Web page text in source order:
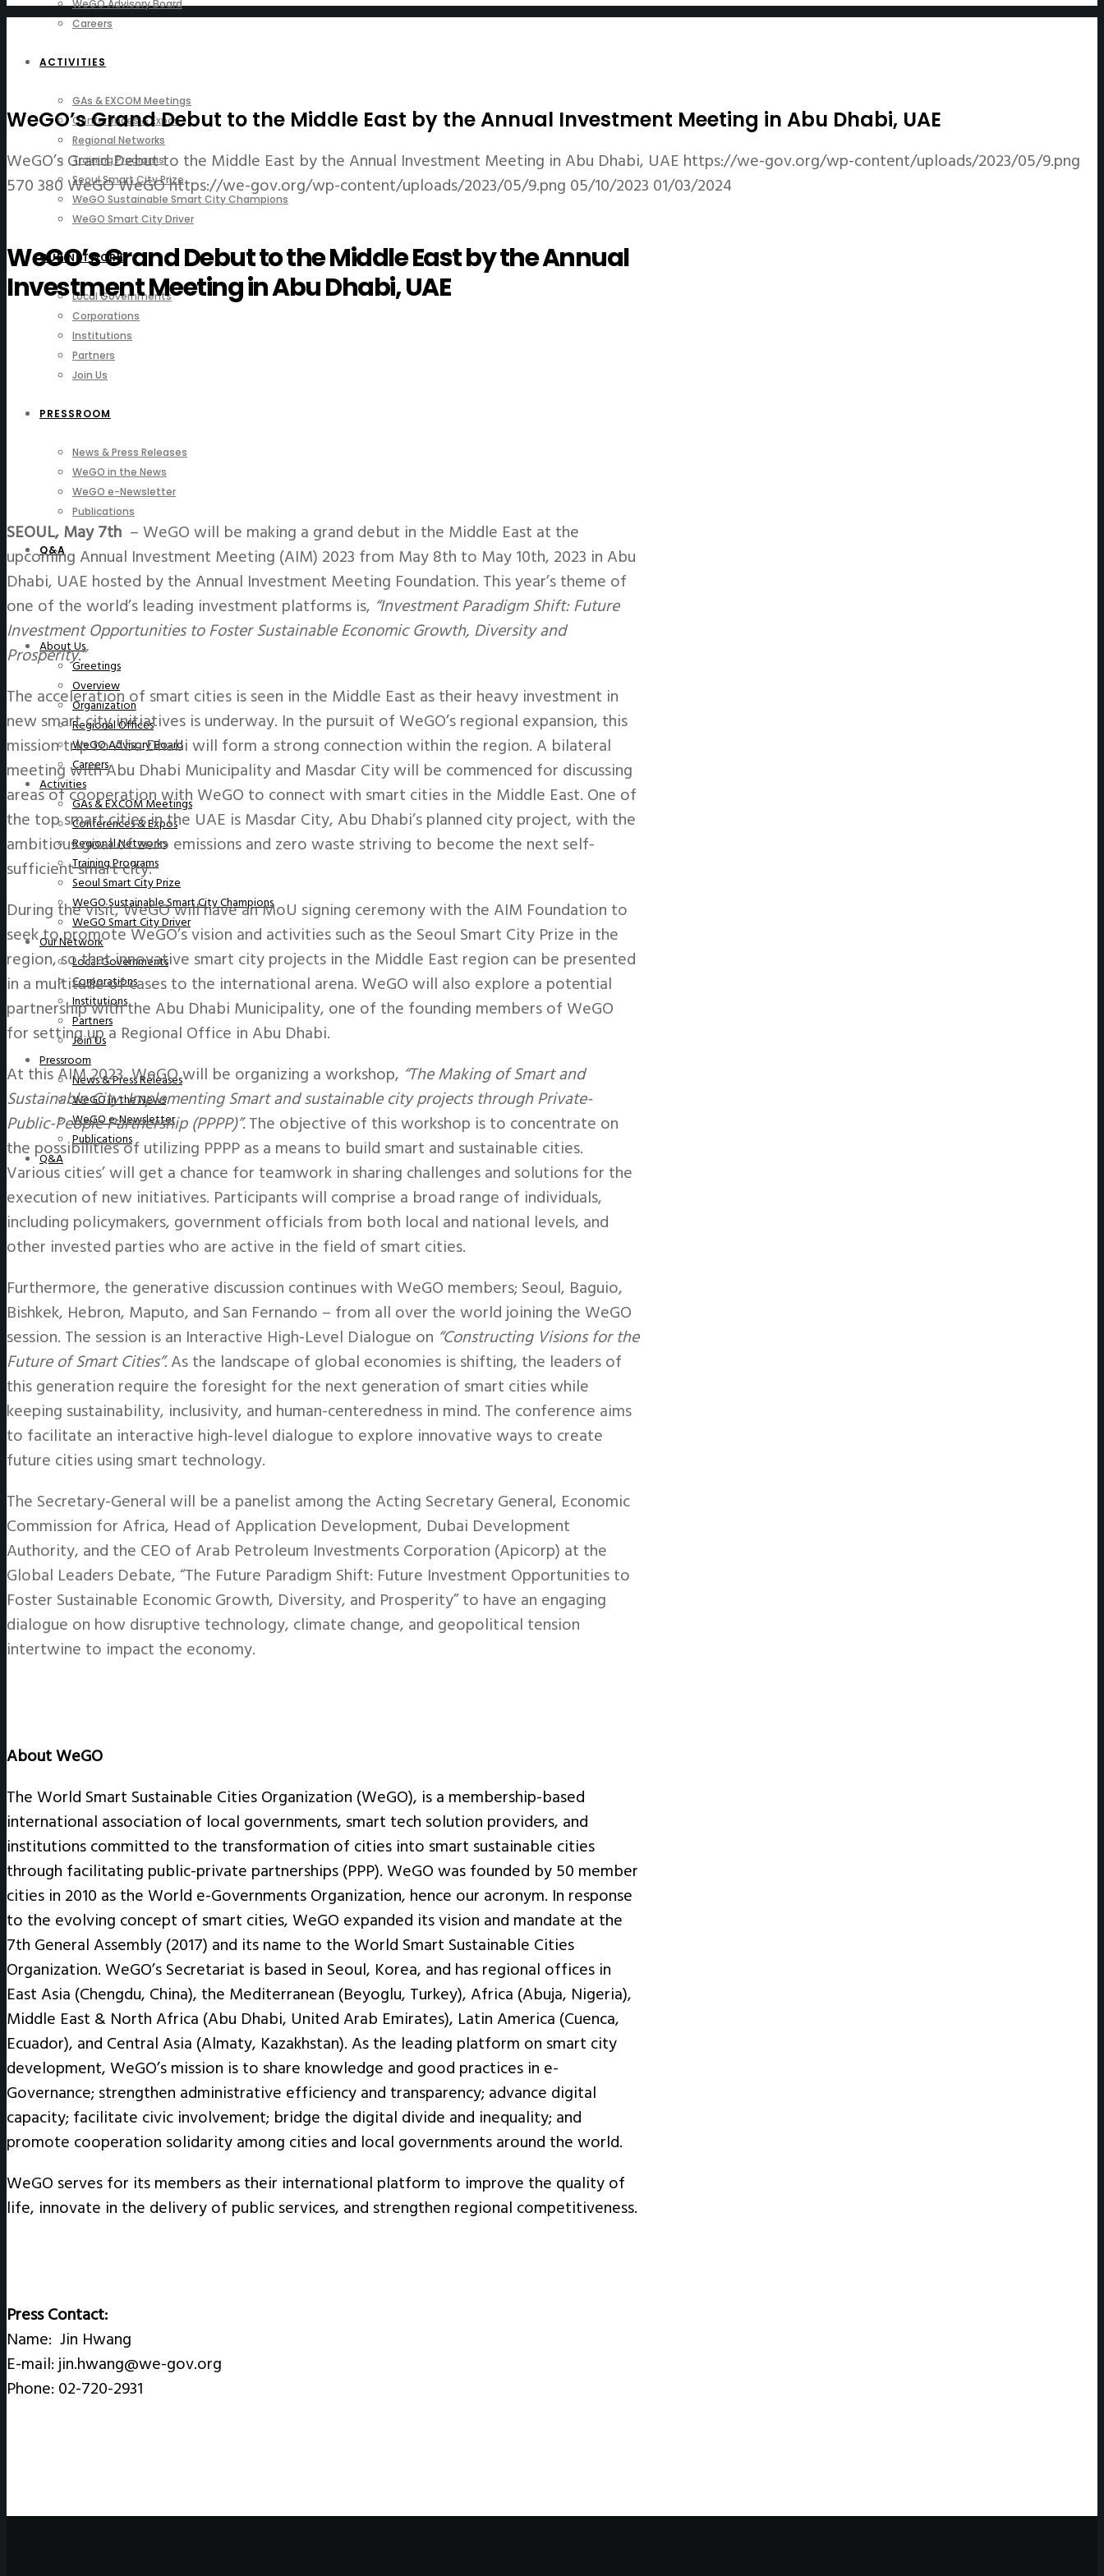
WeGO Advisory Board
Careers
ACTIVITIES
GAs & EXCOM Meetings
Conferences & Expos
Regional Networks
Training Programs
Seoul Smart City Prize
WeGO Sustainable Smart City Champions
WeGO Smart City Driver
OUR NETWORK
Local Governments
Corporations
Institutions
Partners
Join Us
PRESSROOM
News & Press Releases
WeGO in the News
WeGO e-Newsletter
Publications
Q&A
About Us
Greetings
Overview
Organization
Regional Offices
WeGO Advisory Board
Careers
Activities
GAs & EXCOM Meetings
Conferences & Expos
Regional Networks
Training Programs
Seoul Smart City Prize
WeGO Sustainable Smart City Champions
WeGO Smart City Driver
Our Network
Local Governments
Corporations
Institutions
Partners
Join Us
Pressroom
News & Press Releases
WeGO in the News
WeGO e-Newsletter
Publications
Q&A
WeGO’s Grand Debut to the Middle East by the Annual Investment Meeting in Abu Dhabi, UAE
WeGO’s Grand Debut to the Middle East by the Annual Investment Meeting in Abu Dhabi, UAE https://we-gov.org/wp-content/uploads/2023/05/9.png
570380WeGOWeGOhttps://we-gov.org/wp-content/uploads/2023/05/9.png 05/10/2023 01/03/2024
WeGO’s Grand Debut to the Middle East by the Annual
Investment Meeting in Abu Dhabi, UAE
SEOUL, May 7th – WeGO will be making a grand debut in the Middle East at the
upcoming Annual Investment Meeting (AIM) 2023 from May 8th to May 10th, 2023 in Abu
Dhabi, UAE hosted by the Annual Investment Meeting Foundation. This year’s theme of
one of the world’s leading investment platforms is, “Investment Paradigm Shift: Future
Investment Opportunities to Foster Sustainable Economic Growth, Diversity and
Prosperity.”
The acceleration of smart cities is seen in the Middle East as their heavy investment in
new smart city initiatives is underway. In the pursuit of WeGO’s regional expansion, this
mission trip to Abu Dhabi will form a strong connection within the region. A bilateral
meeting with Abu Dhabi Municipality and Masdar City will be commenced for discussing
areas of cooperation with WeGO to connect with smart cities in the Middle East. One of
the top smart cities in the UAE is Masdar City, Abu Dhabi’s planned city project, with the
ambitious goal of zero emissions and zero waste striving to become the next self-
sufficient smart city.
During the visit, WeGO will have an MoU signing ceremony with the AIM Foundation to
seek to promote WeGO’s vision and activities such as the Seoul Smart City Prize in the
region, so that innovative smart city projects in the Middle East region can be presented
in a multitude of cases to the international arena. WeGO will also explore a potential
partnership with the Abu Dhabi Municipality, one of the founding members of WeGO
for setting up a Regional Office in Abu Dhabi.
At this AIM 2023, WeGO will be organizing a workshop, “The Making of Smart and
Sustainable City: Implementing Smart and sustainable city projects through Private-
Public-People Partnership (PPPP)”.The objective of this workshop is to concentrate on
the possibilities of utilizing PPPP as a means to build smart and sustainable cities.
Various cities’ will get a chance for teamwork in sharing challenges and solutions for the
execution of new initiatives. Participants will comprise a broad range of individuals,
including policymakers, government officials from both local and national levels, and
other invested parties who are active in the field of smart cities.
Furthermore, the generative discussion continues with WeGO members; Seoul, Baguio,
Bishkek, Hebron, Maputo, and San Fernando – from all over the world joining the WeGO
session. The session is an Interactive High-Level Dialogue on “Constructing Visions for the
Future of Smart Cities”.As the landscape of global economies is shifting, the leaders of
this generation require the foresight for the next generation of smart cities while
keeping sustainability, inclusivity, and human-centeredness in mind. The conference aims
to facilitate an interactive high-level dialogue to explore innovative ways to create
future cities using smart technology.
The Secretary-General will be a panelist among the Acting Secretary General, Economic
Commission for Africa, Head of Application Development, Dubai Development
Authority, and the CEO of Arab Petroleum Investments Corporation (Apicorp) at the
Global Leaders Debate, “The Future Paradigm Shift: Future Investment Opportunities to
Foster Sustainable Economic Growth, Diversity, and Prosperity” to have an engaging
dialogue on how disruptive technology, climate change, and geopolitical tension
intertwine to impact the economy.
About WeGO
The World Smart Sustainable Cities Organization (WeGO), is a membership-based
international association of local governments, smart tech solution providers, and
institutions committed to the transformation of cities into smart sustainable cities
through facilitating public-private partnerships (PPP). WeGO was founded by 50 member
cities in 2010 as the World e-Governments Organization, hence our acronym. In response
to the evolving concept of smart cities, WeGO expanded its vision and mandate at the
7th General Assembly (2017) and its name to the World Smart Sustainable Cities
Organization. WeGO’s Secretariat is based in Seoul, Korea, and has regional offices in
East Asia (Chengdu, China), the Mediterranean (Beyoglu, Turkey), Africa (Abuja, Nigeria),
Middle East & North Africa (Abu Dhabi, United Arab Emirates), Latin America (Cuenca,
Ecuador), and Central Asia (Almaty, Kazakhstan). As the leading platform on smart city
development, WeGO’s mission is to share knowledge and good practices in e-
Governance; strengthen administrative efficiency and transparency; advance digital
capacity; facilitate civic involvement; bridge the digital divide and inequality; and
promote cooperation solidarity among cities and local governments around the world.
WeGO serves for its members as their international platform to improve the quality of
life, innovate in the delivery of public services, and strengthen regional competitiveness.
Press Contact:
Name: Jin Hwang
E-mail: jin.hwang@we-gov.org
Phone: 02-720-2931